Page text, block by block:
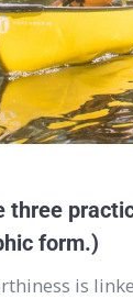
three
form.)
is